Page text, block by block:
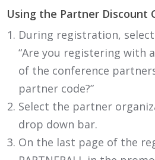
Using the Partner Discount
During registration, select
“Are you registering with
of the conference
partner code?”
Select the partner
drop down bar.
On the last page of the